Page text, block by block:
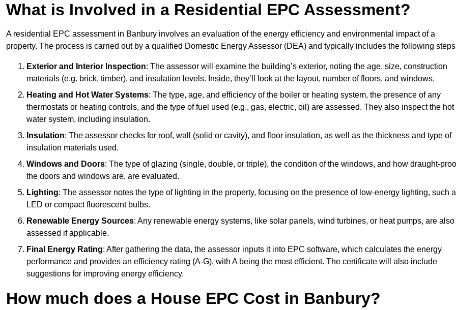
What is Involved in a Residential EPC Assessment?
A residential EPC assessment in Banbury involves an evaluation of the energy efficiency and environmental impact of a
property. The process is carried out by a qualified Domestic Energy Assessor (DEA) and typically includes the following
Exterior and Interior Inspection: The assessor will examine the building’s exterior, noting the age, size, construction
materials (e.g. brick, timber), and insulation levels. Inside, they’ll look at the layout, number of floors, and windows.
Heating and Hot Water Systems: The type, age, and efficiency of the boiler or heating system, the presence of any
thermostats or heating controls, and the type of fuel used (e.g., gas, electric, oil) are assessed. They also inspect the hot
water system, including insulation.
Insulation: The assessor checks for roof, wall (solid or cavity), and floor insulation, as well as the thickness and type of
insulation materials used.
Windows and Doors: The type of glazing (single, double, or triple), the condition of the windows, and how draught-
the doors and windows are, are evaluated.
Lighting: The assessor notes the type of lighting in the property, focusing on the presence of low-energy lighting, such
LED or compact fluorescent bulbs.
Renewable Energy Sources: Any renewable energy systems, like solar panels, wind turbines, or heat pumps, are also
assessed if applicable.
Final Energy Rating: After gathering the data, the assessor inputs it into EPC software, which calculates the energy
performance and provides an efficiency rating (A-G), with A being the most efficient. The certificate will also include
suggestions for improving energy efficiency.
How much does a House EPC Cost in Banbury?